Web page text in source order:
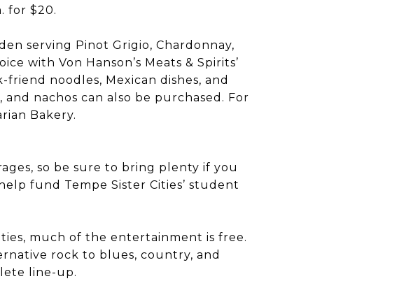
for $20.
serving Pinot Grigio, Chardonnay,
with Von Hanson’s Meats & Spirits’
noodles, Mexican dishes, and
nachos can also be purchased. For
Bakery.
so be sure to bring plenty if you
fund Tempe Sister Cities’ student
much of the entertainment is free.
rock to blues, country, and
line-up.